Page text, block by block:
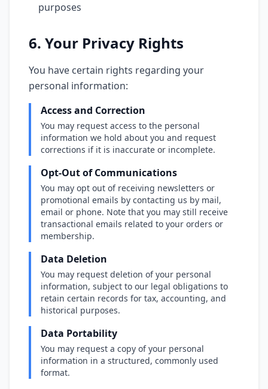
purposes
6. Your Privacy Rights
You have certain rights regarding your
personal information:
Access and Correction
You may request access to the personal
information we hold about you and request
corrections if it is inaccurate or incomplete.
Opt-Out of Communications
You may opt out of receiving newsletters or
promotional emails by contacting us by mail,
email or phone. Note that you may still receive
transactional emails related to your orders or
membership.
Data Deletion
You may request deletion of your personal
information, subject to our legal obligations to
retain certain records for tax, accounting, and
historical purposes.
Data Portability
You may request a copy of your personal
information in a structured, commonly used
format.